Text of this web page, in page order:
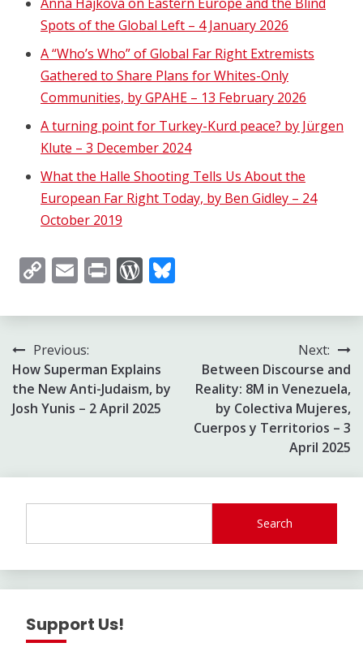
Spots of the Global Left – 4 January 2026
A “Who’s Who” of Global Far Right Extremists
Gathered to Share Plans for Whites-Only
Communities, by GPAHE – 13 February 2026
A turning point for Turkey-Kurd peace? by Jürgen
Klute – 3 December 2024
What the Halle Shooting Tells Us About the
European Far Right Today, by Ben Gidley – 24
October 2019
CopyEmailPrintWordPress
Post
navigation
Previous:
How Superman Explains
the New Anti-Judaism, by
Josh Yunis – 2 April 2025
Next:
Between Discourse and
Reality: 8M in Venezuela,
by Colectiva Mujeres,
Cuerpos y Territorios – 3
April 2025
Search
Support Us!